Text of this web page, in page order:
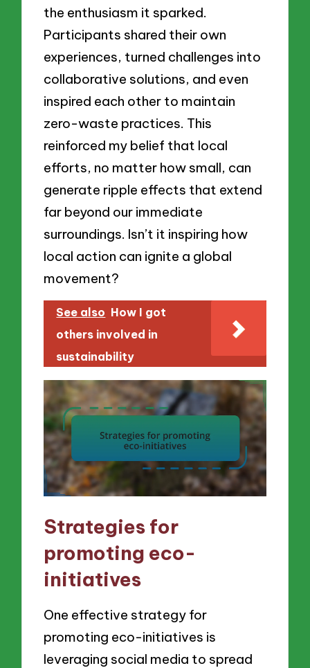
the enthusiasm it sparked.
Participants shared their own
experiences, turned challenges into
collaborative solutions, and even
inspired each other to maintain
zero-waste practices. This
reinforced my belief that local
efforts, no matter how small, can
generate ripple effects that extend
far beyond our immediate
surroundings. Isn’t it inspiring how
local action can ignite a global
movement?
See also How I got
others involved in
sustainability
Strategies for
promoting eco-
initiatives
One effective strategy for
promoting eco-initiatives is
leveraging social media to spread